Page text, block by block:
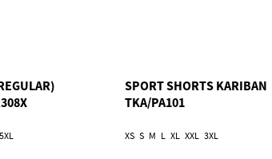
5XL
SPORT SHORTS KARIBAN
TKA/PA101
XS S M L XL XXL 3XL